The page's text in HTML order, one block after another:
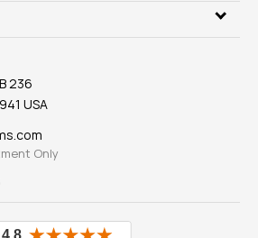
236
USA
Only